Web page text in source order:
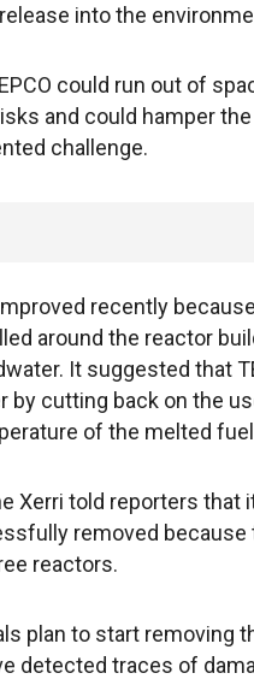
into the
could run out of
and could hamper
challenge.
recently
around the reactor
It suggested that
by cutting back on the
of the melted
Xerri told reporters
removed
reactors.
plan to start removing
detected traces of